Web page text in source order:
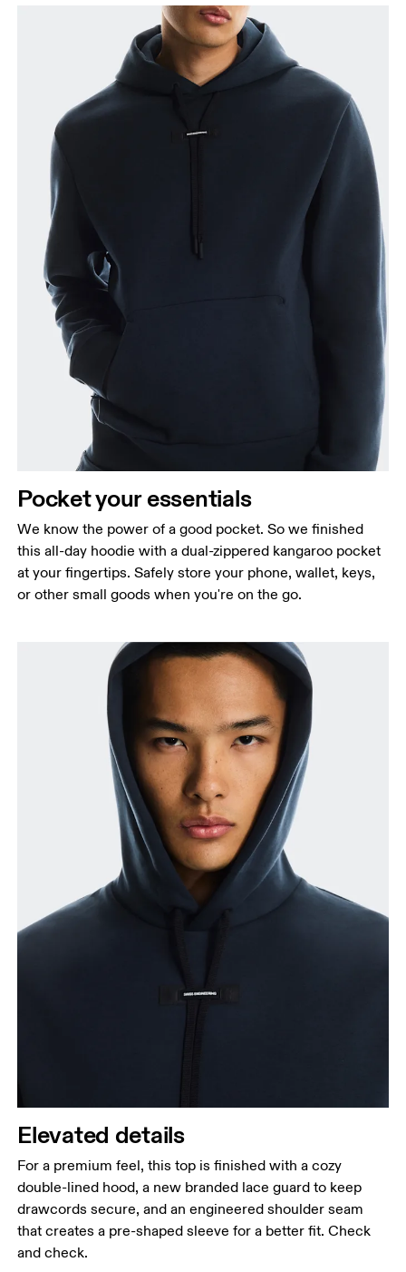
Pocket your essentials
We know the power of a good pocket. So we finished
this all-day hoodie with a dual-zippered kangaroo pocket
at your fingertips. Safely store your phone, wallet, keys,
or other small goods when you're on the go.
Elevated details
For a premium feel, this top is finished with a cozy
double-lined hood, a new branded lace guard to keep
drawcords secure, and an engineered shoulder seam
that creates a pre-shaped sleeve for a better fit. Check
and check.